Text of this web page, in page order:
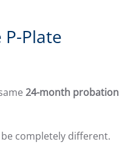
Plate
24-month probation
completely different.